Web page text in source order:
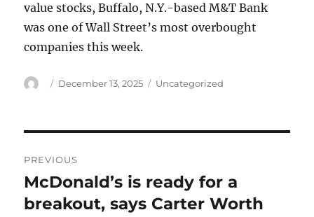
value stocks, Buffalo, N.Y.-based M&T Bank
was one of Wall Street’s most overbought
companies this week.
Author
Posted
December 13, 2025 Categories
Uncategorized
navigation
PREVIOUS
Previous
post:
McDonald’s is ready for a
breakout, says Carter Worth